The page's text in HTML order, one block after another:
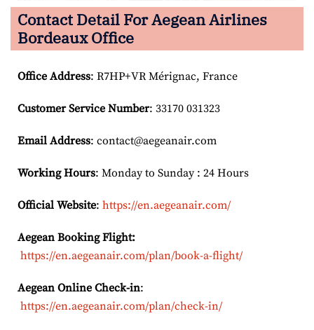
Contact Detail ForAegean Airlines
Bordeaux Office
Office Address: R7HP+VR Mérignac, France
Customer Service Number: 33170 031323
Email Address: contact@aegeanair.com
Working Hours: Monday to Sunday : 24 Hours
Official Website: https://en.aegeanair.com/
Aegean Booking Flight:
https://en.aegeanair.com/plan/book-a-flight/
Aegean Online Check-in:
https://en.aegeanair.com/plan/check-in/